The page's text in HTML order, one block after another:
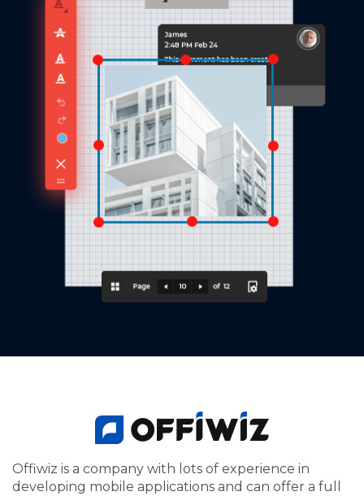
Offiwiz is a company with lots of experience in
developing mobile applications and can offer a full